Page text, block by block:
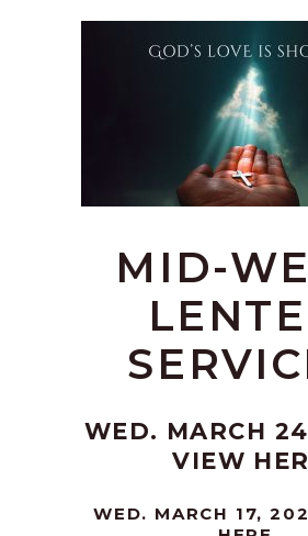
MID-
WED. MARCH
VIEW
WED. MARCH 17,